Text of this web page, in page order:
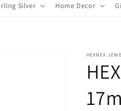
Silver Home Decor
HEXNEX